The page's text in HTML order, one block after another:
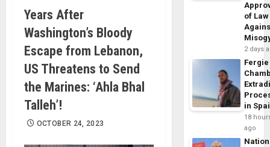
Years After
Washington’s Bloody
Escape from Lebanon,
US Threatens to Send
the Marines: ‘Ahla Bhal
Talleh’!
OCTOBER 24, 2023
of Law
2 days
Fergie
in
18
ago